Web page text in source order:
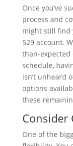
Once you’ve
process and
might still find
529 account.
than-expected
schedule,
isn’t unheard
options
these
Consider
One of the